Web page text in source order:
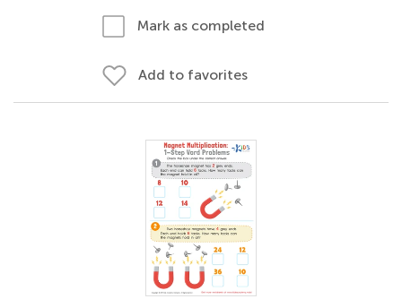
Mark as completed
Add to favorites